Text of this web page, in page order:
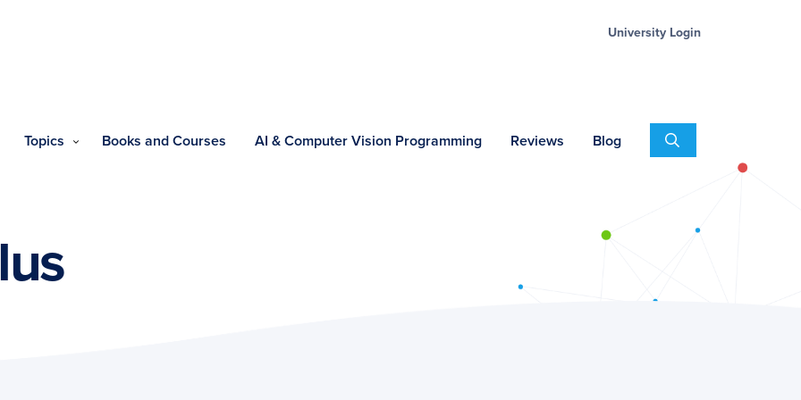
University Login
Topics Books and Courses AI & Computer Vision Programming Reviews Blog Search